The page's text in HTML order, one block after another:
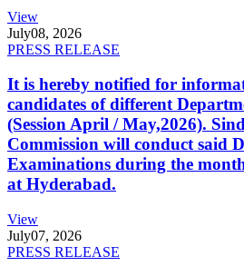
View
July08, 2026
PRESS RELEASE
It is hereby notified for
candidates of different
(Session April / May,2026).
Commission will conduct said
Examinations during the
at Hyderabad.
View
July07, 2026
PRESS RELEASE